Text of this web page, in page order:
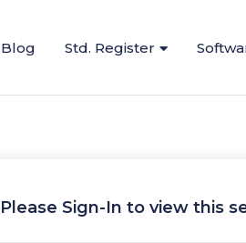
Blog Std. Register
Please Sign-In to view this